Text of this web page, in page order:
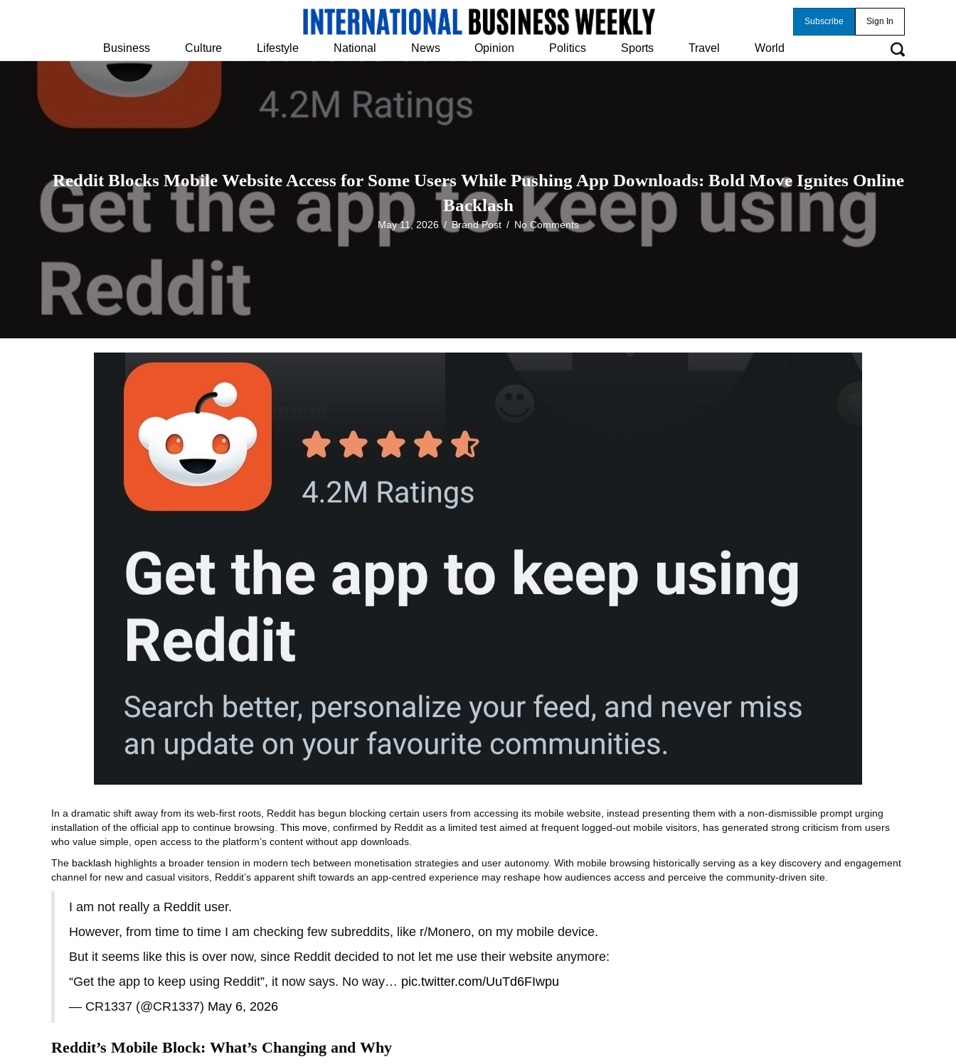
Subscribe Sign In
Business Culture Lifestyle National News Opinion Politics Sports Travel World
Reddit Blocks Mobile Website Access for Some Users While Pushing App Downloads: Bold Move Ignites Online
Backlash
May 11, 2026 / Brand Post / No Comments
In a dramatic shift away from its web‑first roots, Reddit has begun blocking certain users from accessing its mobile website, instead presenting them with a non‑dismissible prompt urging
installation of the official app to continue browsing. This move, confirmed by Reddit as a limited test aimed at frequent logged‑out mobile visitors, has generated strong criticism from users
who value simple, open access to the platform’s content without app downloads.
The backlash highlights a broader tension in modern tech between monetisation strategies and user autonomy. With mobile browsing historically serving as a key discovery and engagement
channel for new and casual visitors, Reddit’s apparent shift towards an app‑centred experience may reshape how audiences access and perceive the community‑driven site.
I am not really a Reddit user.
However, from time to time I am checking few subreddits, like r/Monero, on my mobile device.
But it seems like this is over now, since Reddit decided to not let me use their website anymore:
“Get the app to keep using Reddit”, it now says. No way… pic.twitter.com/UuTd6FIwpu
— CR1337 (@CR1337) May 6, 2026
Reddit’s Mobile Block: What’s Changing and Why